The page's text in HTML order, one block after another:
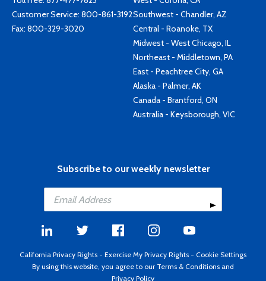
Customer Service: 800-861-3192
Fax: 800-329-3020
Southwest - Chandler, AZ
Central - Roanoke, TX
Midwest - West Chicago, IL
Northeast - Middletown, PA
East - Peachtree City, GA
Alaska - Palmer, AK
Canada - Brantford, ON
Australia - Keysborough, VIC
Subscribe to our weekly newsletter
California Privacy Rights - Exercise My Privacy Rights - Cookie Settings
By using this website, you agree to our Terms & Conditions and
Privacy Policy